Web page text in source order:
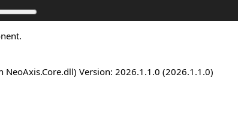
NeoAxis.Core.dll) Version: 2026.1.1.0 (2026.1.1.0)